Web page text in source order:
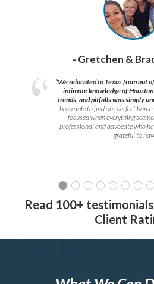
- Gretchen &
“We relocated to Texas from out
intimate knowledge of
trends, and pitfalls was simply
been able to find our perfect
focused when everything
professional and advocate who
grateful to
Read 100+
Client